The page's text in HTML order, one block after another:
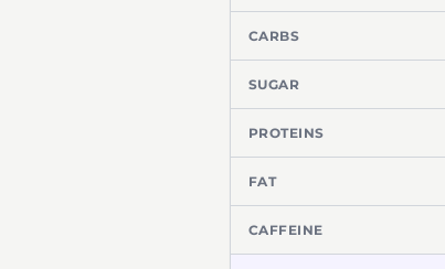
CARBS
SUGAR
PROTEINS
FAT
CAFFEINE